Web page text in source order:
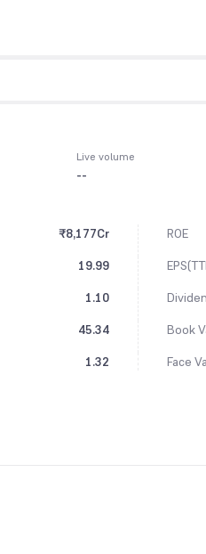
Live volume
--
₹8,177Cr ROE
19.99
1.10
45.34 Book
1.32 Face